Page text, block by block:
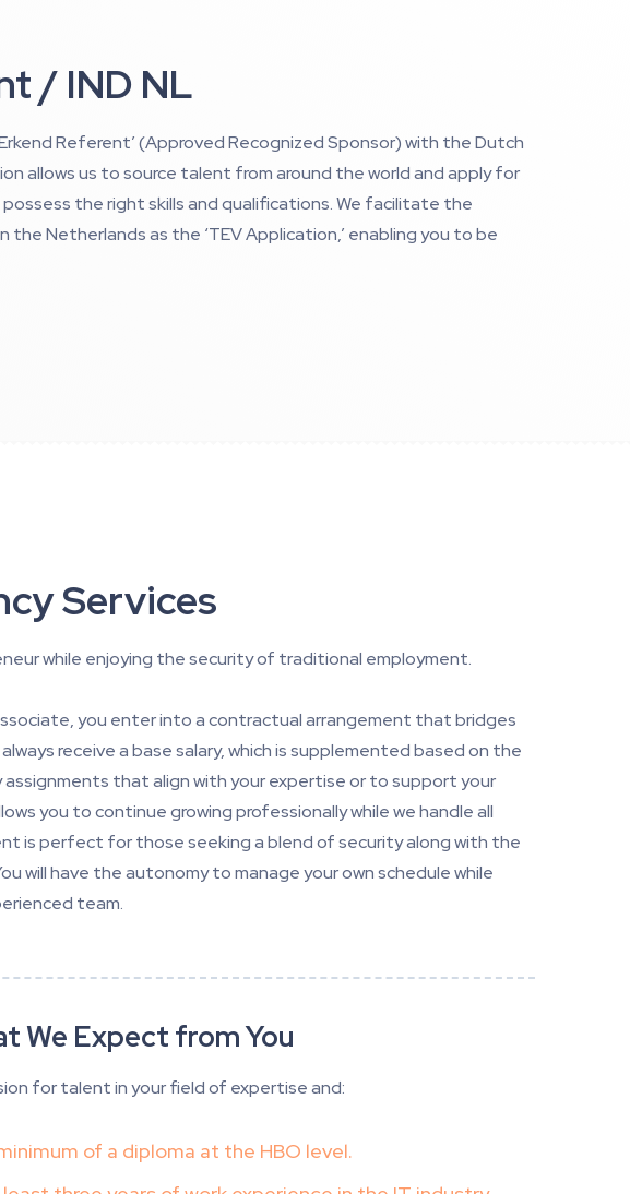
/ IND NL
Referent’ (Approved Recognized Sponsor) with the Dutch
allows us to source talent from around the world and apply for
the right skills and qualifications. We facilitate the
the Netherlands as the ‘TEV Application,’ enabling you to be
Services
while enjoying the security of traditional employment.
you enter into a contractual arrangement that bridges
receive a base salary, which is supplemented based on the
that align with your expertise or to support your
you to continue growing professionally while we handle all
is perfect for those seeking a blend of security along with the
will have the autonomy to manage your own schedule while
team.
We Expect from You
for talent in your field of expertise and:
of a diploma at the HBO level.